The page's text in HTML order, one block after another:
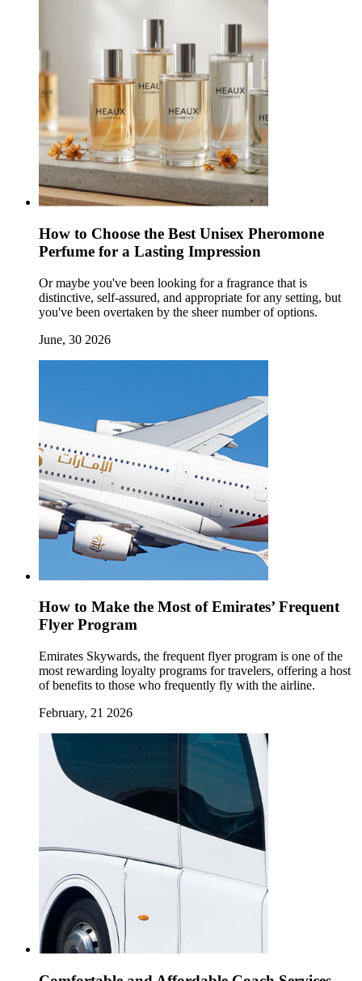
How to Choose the Best Unisex Pheromone
Perfume for a Lasting Impression
Or maybe you've been looking for a fragrance that is
distinctive, self-assured, and appropriate for any setting, but
you've been overtaken by the sheer number of options.
June, 30 2026
How to Make the Most of Emirates’ Frequent
Flyer Program
Emirates Skywards, the frequent flyer program is one of the
most rewarding loyalty programs for travelers, offering a host
of benefits to those who frequently fly with the airline.
February, 21 2026